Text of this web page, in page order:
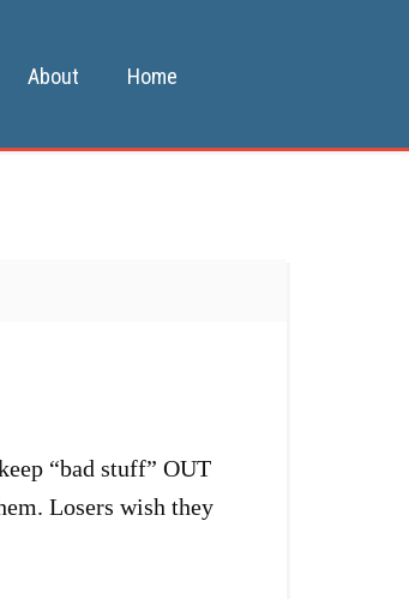
About Home
“bad stuff” OUT
Losers wish they